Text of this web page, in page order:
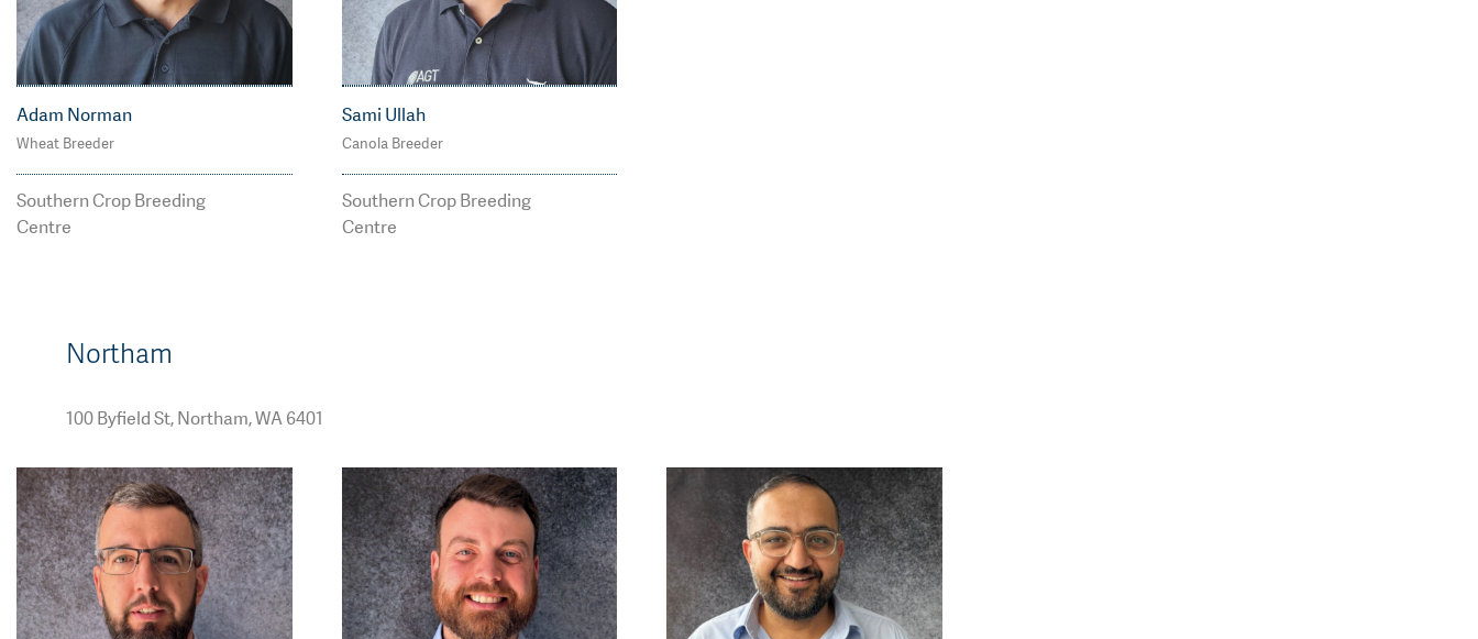
M: 0400 656 012
adam.norman@agtbre
eding.com.au
Adam Norman
Wheat Breeder
Southern Crop Breeding
Centre
M: 0469 569 665
Smi.Ullah@agtbreedin
g.com.au
Sami Ullah
Canola Breeder
Southern Crop Breeding
Centre
Northam
100 Byfield St, Northam, WA 6401